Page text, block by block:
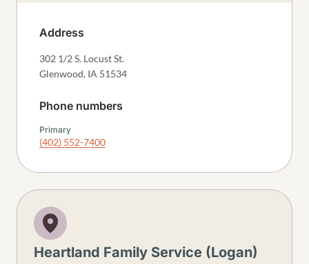
Address
302 1/2 S. Locust St.
Glenwood, IA 51534
Phone numbers
Primary
(402) 552-7400
Heartland Family Service (Logan)